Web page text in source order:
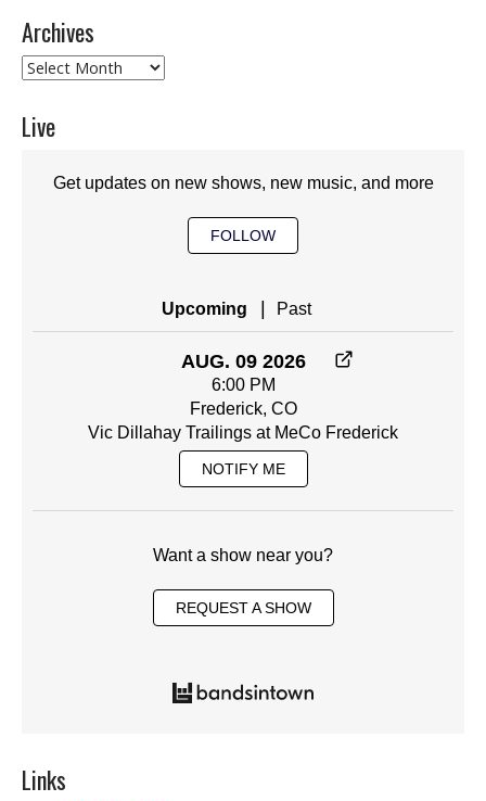
Archives
Archives
Live
Get updates on new shows, new music, and more
FOLLOW
Upcoming | Past
AUG. 09 2026
6:00 PM
Frederick, CO
Vic Dillahay Trailings at MeCo Frederick
NOTIFY ME
Want a show near you?
REQUEST A SHOW
Links